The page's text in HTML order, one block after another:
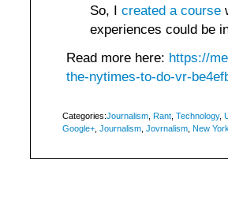
So, I created a course
experiences could be
Read more here: https://
the-nytimes-to-do-vr-
Categories:Journalism Rant Technology,
Google+ Journalism Jovrnalism New